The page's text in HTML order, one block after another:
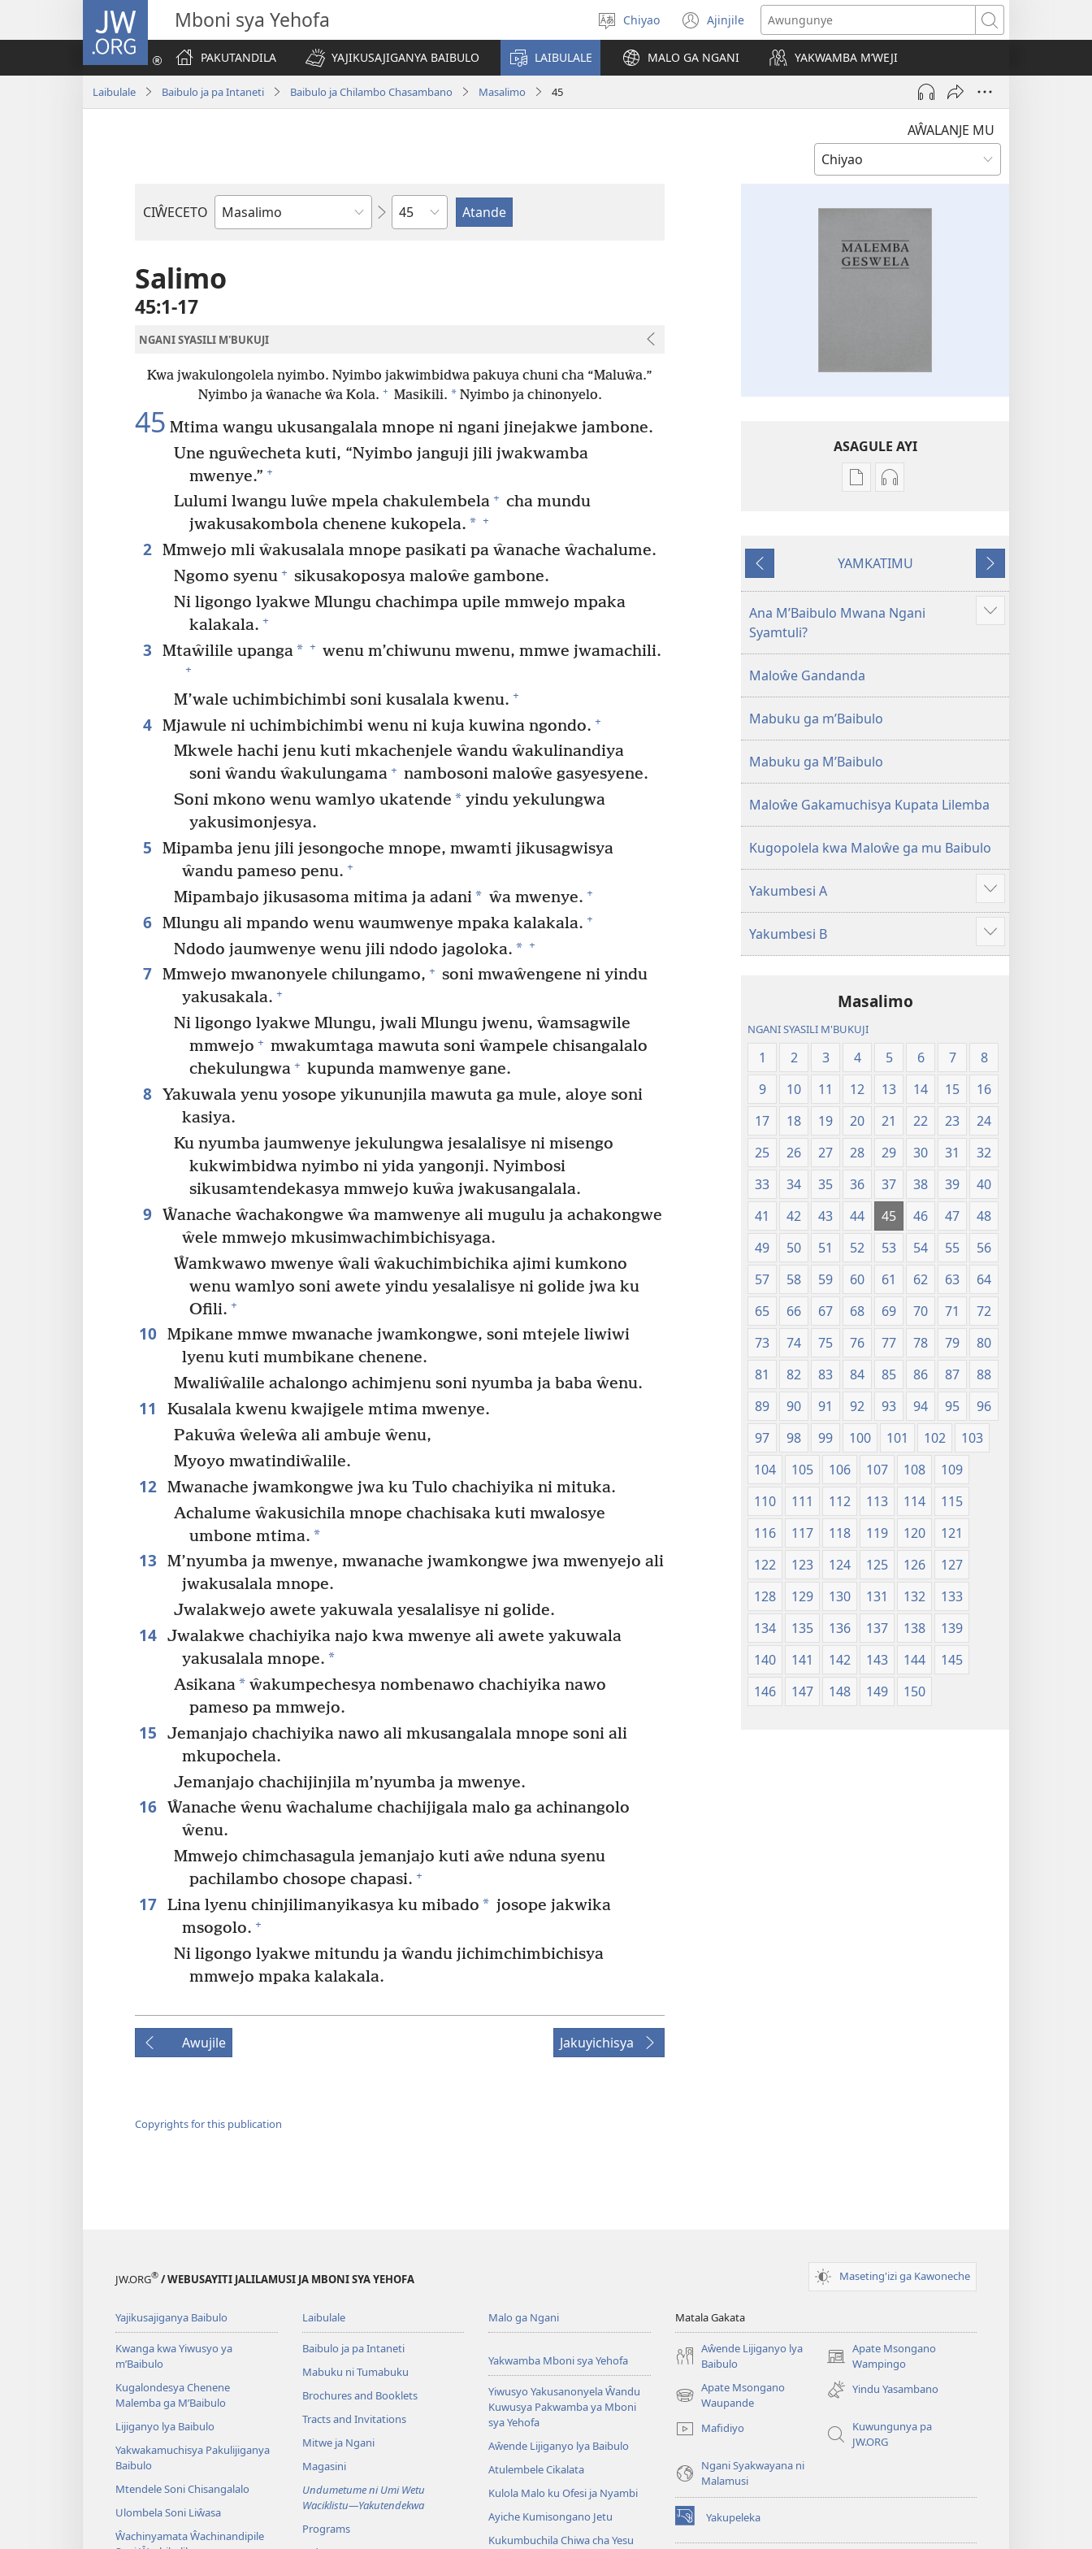
JW.ORG Mboni sya Yehofa
Asagule
ciŵeceto
Chiyao Ajinjile
(awugule
liwindo
line)
Awungunye
PAKUTANDILA
YAJIKUSAJIGANYA BAIBULO LAIBULALE MALO GA NGANI YAKWAMBA M’WEJI
Laibulale Baibulo ja pa Intaneti Baibulo ja Chilambo Chasambano Masalimo 45
AŴALANJE MU
CIŴECETO
Buku
Chaputala
Salimo
45:1-17
NGANI SYASILI M'BUKUJI
Kwa jwakulongolela nyimbo. Nyimbo jakwimbidwa pakuya chuni cha “Maluŵa.”
Nyimbo ja ŵanache ŵa Kola. + Masikili. *Nyimbo ja chinonyelo.
45 Mtima wangu ukusangalala mnope ni ngani jinejakwe jambone.
Une nguŵecheta kuti, “Nyimbo janguji jili jwakwamba
mwenye.” +
Lulumi lwangu luŵe mpela chakulembela + cha mundu
jwakusakombola chenene kukopela. * +
2 Mmwejo mli ŵakusalala mnope pasikati pa ŵanache ŵachalume.
Ngomo syenu + sikusakoposya maloŵe gambone.
Ni ligongo lyakwe Mlungu chachimpa upile mmwejo mpaka
kalakala. +
3 Mtaŵilile upanga* + wenu m’chiwunu mwenu, mmwe jwamachili.
+
M’wale uchimbichimbi soni kusalala kwenu. +
4 Mjawule ni uchimbichimbi wenu ni kuja kuwina ngondo. +
Mkwele hachi jenu kuti mkachenjele ŵandu ŵakulinandiya
soni ŵandu ŵakulungama + nambosoni maloŵe gasyesyene.
Soni mkono wenu wamlyo ukatende * yindu yekulungwa
yakusimonjesya.
5
Mipamba jenu jili jesongoche mnope, mwamti jikusagwisya
ŵandu pameso penu. +
Mipambajo jikusasoma mitima ja adani* ŵa mwenye. +
6 Mlungu ali mpando wenu waumwenye mpaka kalakala. +
Ndodo jaumwenye wenu jili ndodo jagoloka. * +
7 Mmwejo mwanonyele chilungamo, + soni mwaŵengene ni yindu
yakusakala. +
Ni ligongo lyakwe Mlungu, jwali Mlungu jwenu, ŵamsagwile
mmwejo + mwakumtaga mawuta soni ŵampele chisangalalo
chekulungwa + kupunda mamwenye gane.
8 Yakuwala yenu yosope yikununjila mawuta ga mule, aloye soni
kasiya.
Ku nyumba jaumwenye jekulungwa jesalalisye ni misengo
kukwimbidwa nyimbo ni yida yangonji. Nyimbosi
sikusamtendekasya mmwejo kuŵa jwakusangalala.
9 Ŵanache ŵachakongwe ŵa mamwenye ali mugulu ja achakongwe
ŵele mmwejo mkusimwachimbichisyaga.
Ŵamkwawo mwenye ŵali ŵakuchimbichika ajimi kumkono
wenu wamlyo soni awete yindu yesalalisye ni golide jwa ku
Ofili. +
10 Mpikane mmwe mwanache jwamkongwe, soni mtejele liwiwi
lyenu kuti mumbikane chenene.
Mwaliŵalile achalongo achimjenu soni nyumba ja baba ŵenu.
11
Kusalala kwenu kwajigele mtima mwenye.
Pakuŵa ŵeleŵa ali ambuje ŵenu,
Myoyo mwatindiŵalile.
12 Mwanache jwamkongwe jwa ku Tulo chachiyika ni mituka.
Achalume ŵakusichila mnope chachisaka kuti mwalosye
umbone mtima. *
13
M’nyumba ja mwenye, mwanache jwamkongwe jwa mwenyejo ali
jwakusalala mnope.
Jwalakwejo awete yakuwala yesalalisye ni golide.
14 Jwalakwe chachiyika najo kwa mwenye ali awete yakuwala
yakusalala mnope. *
Asikana* ŵakumpechesya nombenawo chachiyika nawo
pameso pa mmwejo.
15
Jemanjajo chachiyika nawo ali mkusangalala mnope soni ali
mkupochela.
Jemanjajo chachijinjila m’nyumba ja mwenye.
16 Ŵanache ŵenu ŵachalume chachijigala malo ga achinangolo
ŵenu.
Mmwejo chimchasagula jemanjajo kuti aŵe nduna syenu
pachilambo chosope chapasi. +
17 Lina lyenu chinjilimanyikasya ku mibado * josope jakwika
msogolo. +
Ni ligongo lyakwe mitundu ja ŵandu jichimchimbichisya
mmwejo mpaka kalakala.
Awujile Jakuyichisya
Copyrights for this publication
ASAGULE AYI
Asagule
Baibulo
Chilambo
Chasambano
Geswela
(Jelinganyesoni
mu
2013)
Kusagula
ja
Chasambano
ja
mu
Awujile
YAMKATIMU
Jakuyichisya
Ana M’Baibulo Mwana Ngani
Syamtuli?
Jilosye
Maloŵe Gandanda
Mabuku ga m’Baibulo
Mabuku ga M’Baibulo
Maloŵe Gakamuchisya Kupata Lilemba
Kugopolela kwa Maloŵe ga mu Baibulo
Yakumbesi A
Jilosye
yejinji
Yakumbesi B
Jilosye
yejinji
Masalimo
NGANI SYASILI M'BUKUJI
1 2 3 4 5 6 7
8
9
10 11 12 13 14 15
16
17
18 19 20 21 22 23
24
25
26 27 28 29 30 31
32
33
34 35 36 37 38 39
40
41
42 43 44 45 46 47
48
49
50 51 52 53 54 55
56
57
58 59 60 61 62 63
64
65
66 67 68 69 70 71
72
73
74 75 76 77 78 79
80
81
82 83 84 85 86 87
88
89
90 91 92 93 94 95
96
97
98 99 100 101 102
103
104
105 106 107 108
109
110
111 112 113 114
115
116
117 118 119 120
121
122
123 124 125 126
127
128
129 130 131 132
133
134
135 136 137 138
139
140
141 142 143 144
145
146
147 148 149 150
JW.ORG® / WEBUSAYITI JALILAMUSI JA MBONI SYA YEHOFA Maseting'izi ga Kawoneche
Yajikusajiganya Baibulo
Kwanga kwa Yiwusyo ya
m’Baibulo
Kugalondesya Chenene
Malemba ga M’Baibulo
Lijiganyo lya Baibulo
Yakwakamuchisya Pakulijiganya
Baibulo
Mtendele Soni Chisangalalo
Ulombela Soni Liŵasa
Ŵachinyamata Ŵachinandipile
Laibulale
Baibulo ja pa Intaneti
Mabuku ni Tumabuku
Brochures and Booklets
Tracts and Invitations
Mitwe ja Ngani
Magasini
Undumetume ni Umi Wetu
Waciklistu—Yakutendekwa
Programs
Malo ga Ngani
Yakwamba Mboni sya Yehofa
Yiwusyo Yakusanonyela Ŵandu
Kuwusya Pakwamba ya Mboni
sya Yehofa
Aŵende Lijiganyo lya Baibulo
Atulembele Cikalata
Kulola Malo ku Ofesi ja Nyambi
Ayiche Kumisongano Jetu
Kukumbuchila Chiwa cha Yesu
Matala Gakata
Aŵende Lijiganyo lya
Baibulo
Apate Msongano
Wampingo
(awugule
liwindo
line)
Apate Msongano
Waupande
(awugule
line)
Yindu Yasambano
Mafidiyo
Kuwungunya pa
JW.ORG
Ngani Syakwayana ni
Malamusi
Yakupeleka
(awugule
liwindo